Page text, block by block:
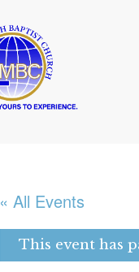
« All Events
This event has